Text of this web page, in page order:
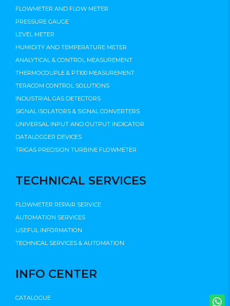
FLOWMETER AND FLOW METER
PRESSURE GAUGE
LEVEL METER
HUMIDITY AND TEMPERATURE METER
ANALYTICAL & CONTROL MEASUREMENT
THERMOCOUPLE & PT100 MEASUREMENT
TERACOM CONTROL SOLUTIONS
INDUSTRIAL GAS DETECTORS
SIGNAL ISOLATORS & SIGNAL CONVERTERS
UNIVERSAL INPUT AND OUTPUT INDICATOR
DATALOGGER DEVICES
TRIGAS PRECISION TURBINE FLOWMETER
TECHNICAL SERVICES
FLOWMETER REPAIR SERVICE
AUTOMATION SERVICES
USEFUL INFORMATION
TECHNICAL SERVICES & AUTOMATION
INFO CENTER
CATALOGUE